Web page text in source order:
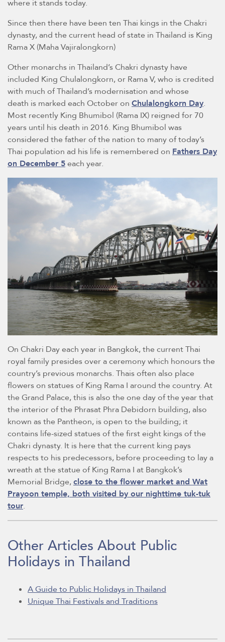
where it stands today.
Since then there have been ten Thai kings in the Chakri
dynasty, and the current head of state in Thailand is King
Rama X (Maha Vajiralongkorn)
Other monarchs in Thailand’s Chakri dynasty have
included King Chulalongkorn, or Rama V, who is credited
with much of Thailand’s modernisation and whose
death is marked each October on Chulalongkorn Day.
Most recently King Bhumibol (Rama IX) reigned for 70
years until his death in 2016. King Bhumibol was
considered the father of the nation to many of today’s
Thai population ad his life is remembered on Fathers Day
on December 5each year.
On Chakri Day each year in Bangkok, the current Thai
royal family presides over a ceremony which honours the
country’s previous monarchs. Thais often also place
flowers on statues of King Rama I around the country. At
the Grand Palace, this is also the one day of the year that
the interior of the Phrasat Phra Debidorn building, also
known as the Pantheon, is open to the building; it
contains life-sized statues of the first eight kings of the
Chakri dynasty. It is here that the current king pays
respects to his predecessors, before proceeding to lay a
wreath at the statue of King Rama I at Bangkok’s
Memorial Bridge,close to the flower market and Wat
Prayoon temple, both visited by our nighttime tuk-tuk
tour.
Other Articles About Public
Holidays in Thailand
A Guide to Public Holidays in Thailand
Unique Thai Festivals and Traditions